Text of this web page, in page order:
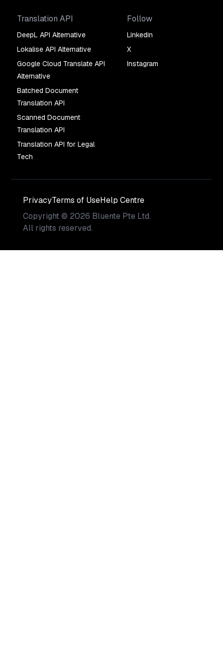
Translation API
DeepL API Alternative
Lokalise API Alternative
Google Cloud Translate API
Alternative
Batched Document
Translation API
Scanned Document
Translation API
Translation API for Legal
Tech
Follow
Linkedin
X
Instagram
PrivacyTerms of UseHelp Centre
Copyright© 2026 Bluente Pte Ltd.
All rights reserved.